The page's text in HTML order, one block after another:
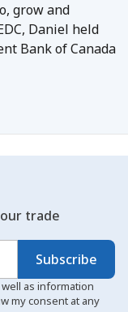
grow and
Daniel held
Bank of Canada
our trade
Subscribe
as information
my consent at any